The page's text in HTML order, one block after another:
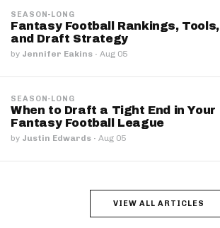
SEASON-LONG
Fantasy Football Rankings, Tools,
and Draft Strategy
by Jennifer Eakins · Aug 05
SEASON-LONG
When to Draft a Tight End in Your
Fantasy Football League
by Justin Edwards · Aug 05
VIEW ALL ARTICLES